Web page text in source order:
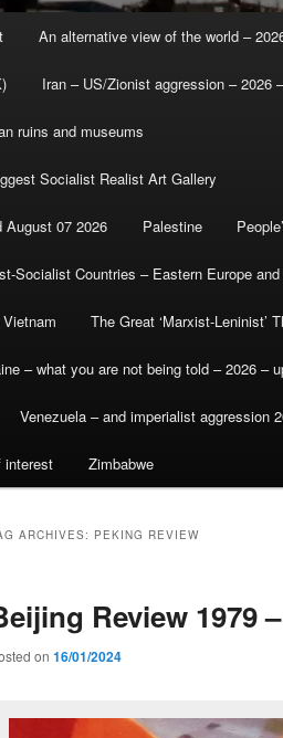
An alternative view of the world –
Iran – US/Zionist aggression – 2026
ruins and museums
Socialist Realist Art Gallery
August 07 2026 Palestine
Socialist Countries – Eastern Europe
The Great ‘Marxist-Leninist’
– what you are not being told – 2026 –
Venezuela – and imperialist aggression
interest Zimbabwe
ARCHIVES: PEKING REVIEW
Review 1979
on 16/01/2024